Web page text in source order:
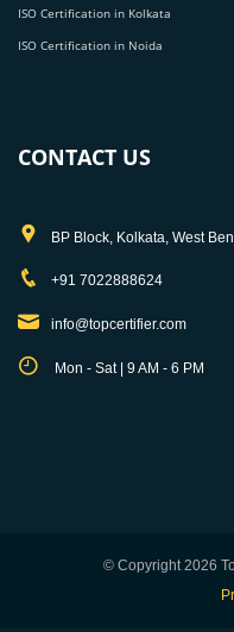
ISO Certification in Kolkata
ISO Certification in Noida
CONTACT US
BP Block, Kolkata, West
+91 7022888624
info@topcertifier.com
Mon - Sat | 9 AM - 6 PM
© Copyright 2026